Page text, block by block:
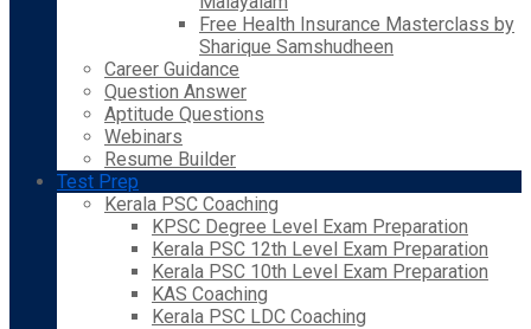
Free Health Insurance Masterclass by
Sharique Samshudheen
Career Guidance
Question Answer
Aptitude Questions
Webinars
Resume Builder
Test Prep
Kerala PSC Coaching
KPSC Degree Level Exam Preparation
Kerala PSC 12th Level Exam Preparation
Kerala PSC 10th Level Exam Preparation
KAS Coaching
Kerala PSC LDC Coaching